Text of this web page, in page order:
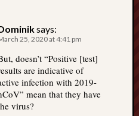
says:
25, 2020 at 4:41 pm
doesn’t “Positive [test]
are indicative of
infection with 2019-
mean that they have
virus?